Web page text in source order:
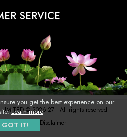
you get the best experience on our
Learn more
GOT IT!
Contact
SERVICE
Policy
Cancellations Policy
FAQs
LIMITED © 2026-27 | All rights reserved |
Privacy Policy
Disclaimer